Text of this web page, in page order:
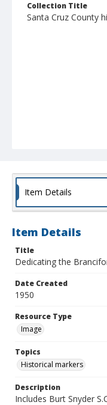
Collection Title
Santa Cruz County
Item Details
Item Details
Title
Dedicating the
Date Created
1950
Resource Type
Image
Topics
Historical markers
Description
Includes Burt Snyder